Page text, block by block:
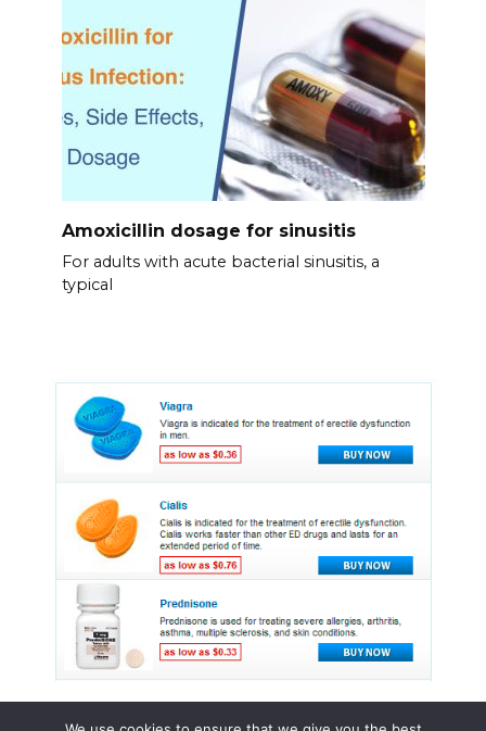
Amoxicillin dosage for sinusitis
For adults with acute bacterial sinusitis, a
typical